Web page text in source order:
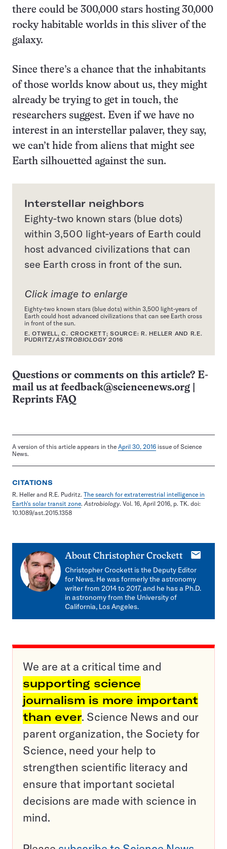
there could be 300,000 stars hosting 30,000
rocky habitable worlds in this sliver of the
galaxy.
Since there’s a chance that the inhabitants
of those worlds know about us, they might
already be trying to get in touch, the
researchers suggest. Even if we have no
interest in an interstellar palaver, they say,
we can’t hide from aliens that might see
Earth silhouetted against the sun.
Interstellar neighbors
Eighty-two known stars (blue dots)
within 3,500 light-years of Earth could
host advanced civilizations that can
see Earth cross in front of the sun.
Click image to enlarge
Eighty-two known stars (blue dots) within 3,500 light-years of
Earth could host advanced civilizations that can see Earth cross
in front of the sun.
E. OTWELL, C. CROCKETT; SOURCE: R. HELLER AND R.E.
PUDRITZ/ASTROBIOLOGY 2016
Questions or comments on this article? E-
mail us at feedback@sciencenews.org
Reprints FAQ
A version of this article appears in the April 30, 2016 issue of Science
News.
CITATIONS
R. Heller and R.E. Pudritz. The search for extraterrestrial intelligence in
Earth's solar transit zone. Astrobiology. Vol. 16, April 2016, p. TK. doi:
10.1089/ast.2015.1358
About Christopher Crockett
E-
Christopher Crockett is the Deputy Editor
for News. He was formerly the astronomy
writer from 2014 to 2017, and he has a Ph.D.
in astronomy from the University of
California, Los Angeles.
We are at a critical time and
supporting science
journalism is more important
than ever. Science News and our
parent organization, the Society for
Science, need your help to
strengthen scientific literacy and
ensure that important societal
decisions are made with science in
mind.